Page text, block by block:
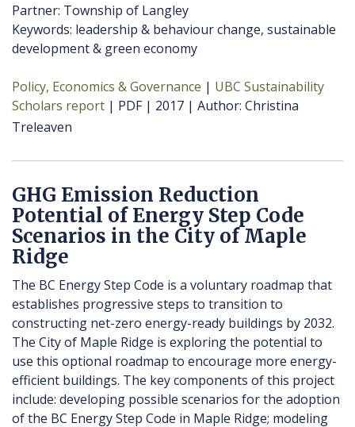
Partner: Township of Langley
Keywords: leadership & behaviour change, sustainable
development & green economy
Policy, Economics & Governance
UBC Sustainability
Scholars report
PDF 2017 Author Christina
Treleaven
GHG Emission Reduction
Potential of Energy Step Code
Scenarios in the City of Maple
Ridge
The BC Energy Step Code is a voluntary roadmap that
establishes progressive steps to transition to
constructing net-zero energy-ready buildings by 2032.
The City of Maple Ridge is exploring the potential to
use this optional roadmap to encourage more energy-
efficient buildings. The key components of this project
include: developing possible scenarios for the adoption
of the BC Energy Step Code in Maple Ridge; modeling